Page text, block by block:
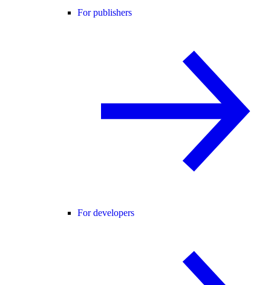
For publishers
For developers